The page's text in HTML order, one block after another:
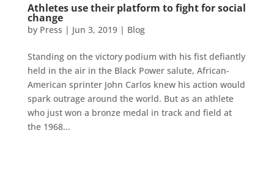
Athletes use their platform to fight for social
change
by Press | Jun 3, 2019| Blog
Standing on the victory podium with his fist defiantly
held in the air in the Black Power salute, African-
American sprinter John Carlos knew his action would
spark outrage around the world. But as an athlete
who just won a bronze medal in track and field at
the 1968...